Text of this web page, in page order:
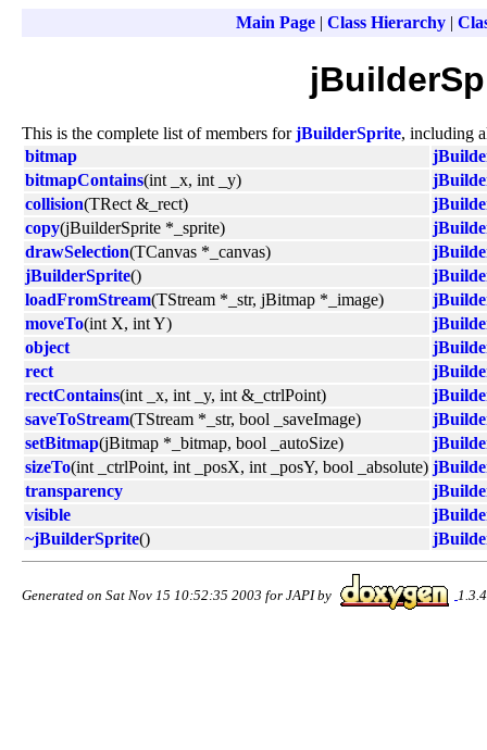
Main Page| Class Hierarchy|
This is the complete list of members forjBuilderSprite, including
bitmap
bitmapContains(int _x, int _y)
collision(TRect &_rect)
copy(jBuilderSprite *_sprite)
drawSelection(TCanvas *_canvas)
jBuilderSprite()
loadFromStream(TStream *_str, jBitmap *_image)
moveTo(int X, int Y)
object
rect
rectContains(int _x, int _y, int &_ctrlPoint)
saveToStream(TStream *_str, bool _saveImage)
setBitmap(jBitmap *_bitmap, bool _autoSize)
sizeTo(int _ctrlPoint, int _posX, int _posY, bool _absolute)
transparency
visible
~jBuilderSprite()
Generated on Sat Nov 15 10:52:35 2003 for JAPI by 1.3.4